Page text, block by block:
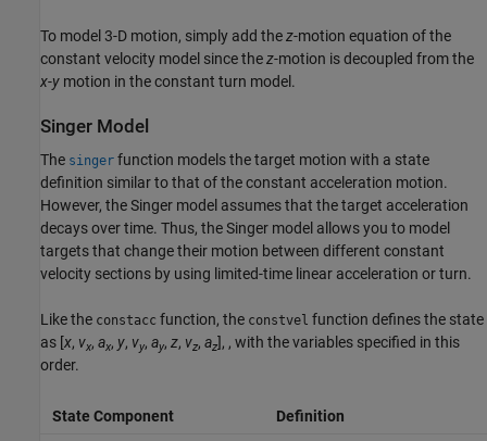
To model 3-D motion, simply add thez-motion equation of the
constant velocity model since thez-motion is decoupled from the
x-y motion in the constant turn model.
Singer Model
The singer function models the target motion with a state
definition similar to that of the constant acceleration motion.
However, the Singer model assumes that the target acceleration
decays over time. Thus, the Singer model allows you to model
targets that change their motion between different constant
velocity sections by using limited-time linear acceleration or turn.
Like the constacc function, the constvel function defines the state
as [x, vx, ax, y, vy, ay, z, vz, az], , with the variables specified in this
order.
State Component
Definition